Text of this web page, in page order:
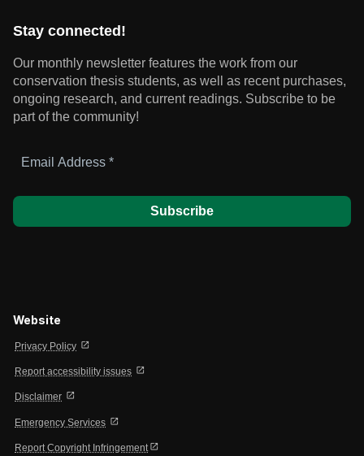
Stay connected!
Our monthly newsletter features the work from our
conservation thesis students, as well as recent purchases,
ongoing research, and current readings. Subscribe to be
part of the community!
Address
Website
Privacy Policy open_in_new
Report accessibility issues open_in_new
Disclaimer open_in_new
Emergency Services open_in_new
Report Copyright Infringement open_in_new